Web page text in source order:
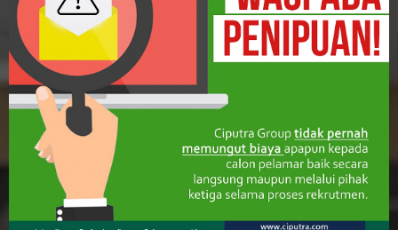
Let's Find Your Dream
Jobs!!